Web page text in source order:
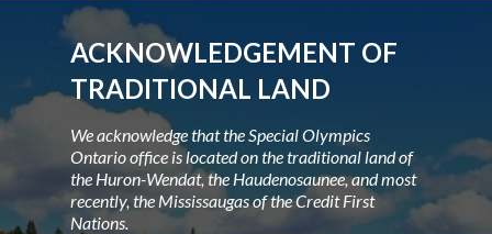
ACKNOWLEDGEMENT OF
TRADITIONAL LAND
We acknowledge that the Special Olympics
Ontario office is located on the traditional land of
the Huron-Wendat, the Haudenosaunee, and most
recently, the Mississaugas of the Credit First
Nations.